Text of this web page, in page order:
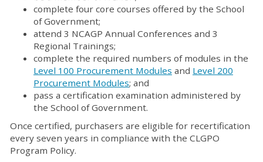
complete four core courses offered by the School
of Government;
attend 3 NCAGP Annual Conferences and 3
Regional Trainings;
complete the required numbers of modules in the
Level 100 Procurement Modules and Level 200
Procurement Modules; and
pass a certification examination administered by
the School of Government.
Once certified, purchasers are eligible for recertification
every seven years in compliance with the CLGPO
Program Policy.